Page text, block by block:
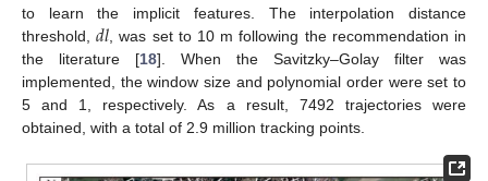
to learn the implicit features. The interpolation distance
threshold,𝑑𝑙 , was set to 10 m following the recommendation in
the literature [18]. When the Savitzky–Golay filter was
implemented, the window size and polynomial order were set to
5 and 1, respectively. As a result, 7492 trajectories were
obtained, with a total of 2.9 million tracking points.